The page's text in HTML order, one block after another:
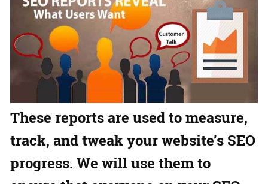
These reports are used to measure,
track, and tweak your website’s SEO
progress. We will use them to